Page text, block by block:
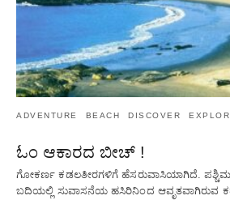
ADVENTURE BEACH DISCOVER
ಓಂ ಆಕಾರದ ಬೀಚ್ !
ಗೋಕರ್ಣ ಕಡಲತೀರಗಳಿಗೆ ಹೆಸರುವಾಸಿಯಾಗಿದೆ.
ಬದಿಯಲ್ಲಿ ಸುವಾಸನೆಯ ಹಸಿರಿನಿಂದ ಆವೃತವಾಗಿರುವ